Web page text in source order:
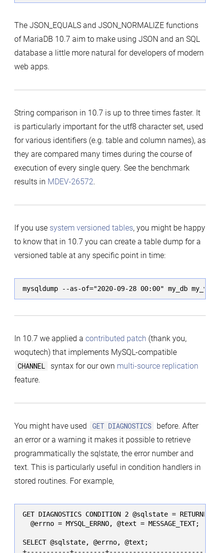
The JSON_EQUALS and JSON_NORMALIZE functions
of MariaDB 10.7 aim to make using JSON and an SQL
database a little more natural for developers of modern
web apps.
String comparison in 10.7 is up to three times faster. It
is particularly important for the utf8 character set, used
for various identifiers (e.g. table and column names), as
they are compared many times during the course of
execution of every single query. See the benchmark
results in MDEV-26572.
If you use system versioned tables, you might be happy
to know that in 10.7 you can create a table dump for a
versioned table at any specific point in time:
mysqldump --as-of="2020-09-28 00:00" my_db
In 10.7 we applied a contributed patch (thank you,
woqutech) that implements MySQL-compatible
CHANNEL
syntax for our own multi-source replication
feature.
You might have used GET DIAGNOSTICS
before. After
an error or a warning it makes it possible to retrieve
programmatically the sqlstate, the error number and
text. This is particularly useful in condition handlers in
stored routines. For example,
GET DIAGNOSTICS CONDITION 2 @sqlstate =
  @errno = MYSQL_ERRNO, @text = MESSAGE_TEXT;
SELECT @sqlstate, @errno, @text;